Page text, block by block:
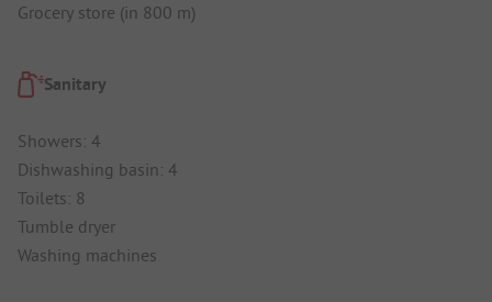
Grocery store (in 800 m)
Sanitary
Showers: 4
Dishwashing basin: 4
Toilets: 8
Tumble dryer
Washing machines